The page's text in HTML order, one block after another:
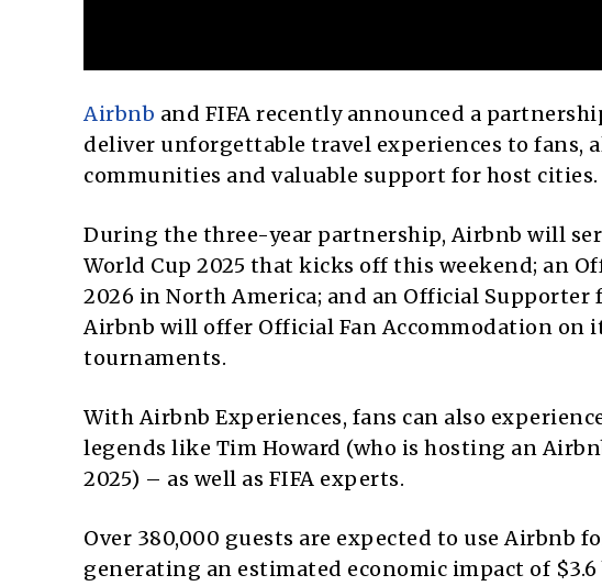
Airbnb and FIFA recently announced a
deliver unforgettable travel experiences to fans,
communities and valuable support for host cities.
During the three-year partnership, Airbnb will
World Cup 2025 that kicks off this weekend; an
2026 in North America; and an Official Supporter
Airbnb will offer Official Fan Accommodation on
tournaments.
With Airbnb Experiences, fans can also
legends like Tim Howard (who is hosting an
2025) – as well as FIFA experts.
Over 380,000 guests are expected to use Airbnb
generating an estimated economic impact of